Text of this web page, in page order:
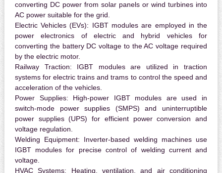
converting DC power from solar panels or wind turbines into
AC power suitable for the grid.
Electric Vehicles (EVs): IGBT modules are employed in the
power electronics of electric and hybrid vehicles for
converting the battery DC voltage to the AC voltage required
by the electric motor.
Railway Traction: IGBT modules are utilized in traction
systems for electric trains and trams to control the speed and
acceleration of the vehicles.
Power Supplies: High-power IGBT modules are used in
switch-mode power supplies (SMPS) and uninterruptible
power supplies (UPS) for efficient power conversion and
voltage regulation.
Welding Equipment: Inverter-based welding machines use
IGBT modules for precise control of welding current and
voltage.
HVAC Systems: Heating, ventilation, and air conditioning